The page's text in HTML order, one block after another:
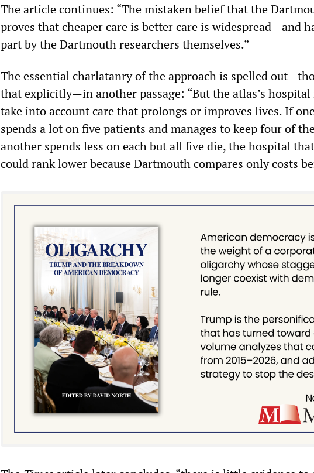
The article continues: “The mistaken belief that the
proves that cheaper care is better care is widespread—and
part by the Dartmouth researchers themselves.”
The essential charlatanry of the approach is spelled
that explicitly—in another passage: “But the atlas’s
take into account care that prolongs or improves lives. If
spends a lot on five patients and manages to keep four of
another spends less on each but all five die, the hospital
could rank lower because Dartmouth compares only costs